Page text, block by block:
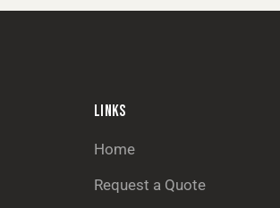
LINKS
Home
Request a Quote